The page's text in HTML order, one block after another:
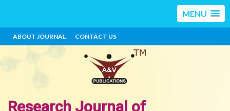
MENU
ABOUT JOURNAL CONTACT US
Research Journal of